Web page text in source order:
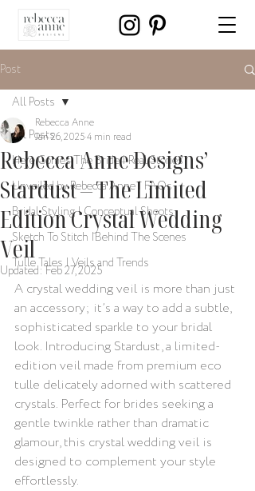
Post
All Posts
Here Comes The Bride | Real Stories
Unveiled by Rebecca Anne | FAQs
Bridal Styling | Conceptual Shoots
Sketch To Stitch |Behind The Scenes
Tulle Tales | Veils and Trends
All Posts
Rebecca Anne Designs’
Stardust – The Limited
Edition Crystal Wedding
Veil
Rebecca Anne
Jan 26, 20254 min read
Updated:Feb 27, 2025
A crystal wedding veil is more than just
an accessory; it’s a way to add a subtle,
sophisticated sparkle to your bridal
look. Introducing Stardust, a limited-
edition veil made from premium eco
tulle delicately adorned with scattered
crystals. Perfect for brides seeking a
gentle twinkle rather than dramatic
glamour, this crystal wedding veil is
designed to complement your style
effortlessly.